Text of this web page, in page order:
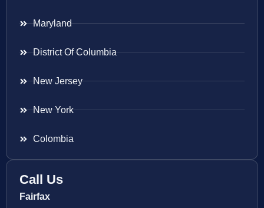
Maryland
District Of Columbia
New Jersey
New York
Colombia
Call Us
Fairfax